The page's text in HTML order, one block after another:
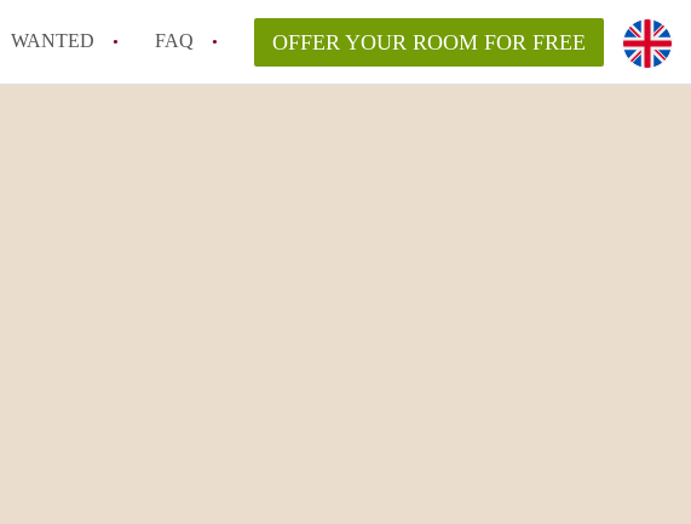
WANTED FAQ OFFER YOUR ROOM FOR FREE